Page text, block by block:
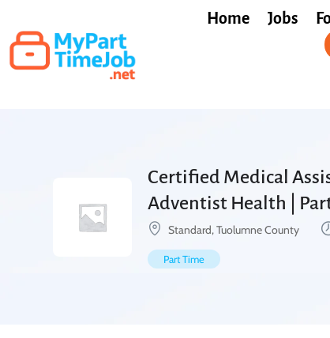
Home Jobs
Certified Medical
Adventist Health |
Standard, Tuolumne County
Part Time